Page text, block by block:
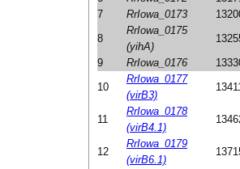
7
RrIowa_0173
8
RrIowa_0175
(yihA)
9
RrIowa_0176
10
RrIowa_0177
(virB3)
11
RrIowa_0178
(virB4.1)
12
RrIowa_0179
(virB6.1)